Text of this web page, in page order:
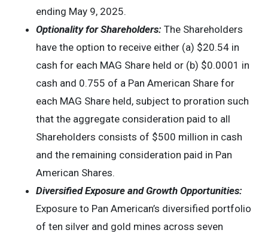
ending May 9, 2025.
Optionality for Shareholders: The Shareholders
have the option to receive either (a) $20.54 in
cash for each MAG Share held or (b) $0.0001 in
cash and 0.755 of a Pan American Share for
each MAG Share held, subject to proration such
that the aggregate consideration paid to all
Shareholders consists of $500 million in cash
and the remaining consideration paid in Pan
American Shares.
Diversified Exposure and Growth Opportunities:
Exposure to Pan American’s diversified portfolio
of ten silver and gold mines across seven